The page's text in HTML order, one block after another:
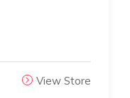
View Store